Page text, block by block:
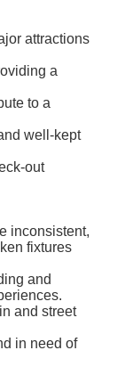
attractions
a
to a
well-kept
out
inconsistent,
fixtures
and
and street
in need of